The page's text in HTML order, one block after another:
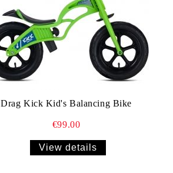
Drag Kick Kid's Balancing Bike
€99.00
View details